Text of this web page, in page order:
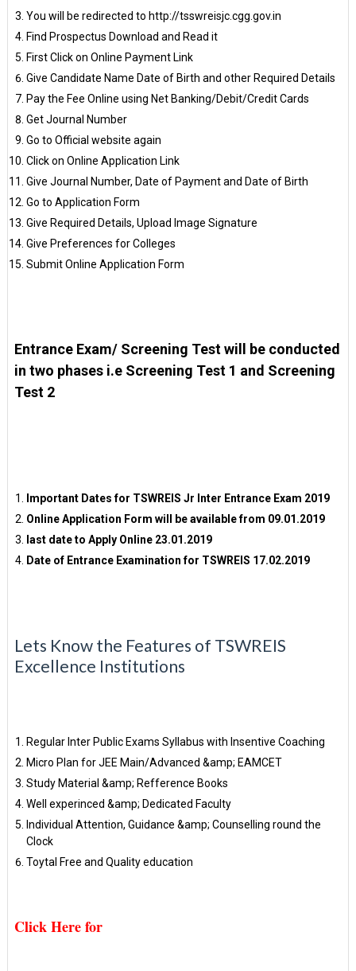
You will be redirected to http://tsswreisjc.cgg.gov.in
Find Prospectus Download and Read it
First Click on Online Payment Link
Give Candidate Name Date of Birth and other Required Details
Pay the Fee Online using Net Banking/Debit/Credit Cards
Get Journal Number
Go to Official website again
Click on Online Application Link
Give Journal Number, Date of Payment and Date of Birth
Go to Application Form
Give Required Details, Upload Image Signature
Give Preferences for Colleges
Submit Online Application Form
Entrance Exam/ Screening Test will be conducted
in two phases i.e Screening Test 1 and Screening
Test 2
Important Dates for TSWREIS Jr Inter Entrance Exam 2019
Online Application Form will be available from 09.01.2019
last date to Apply Online 23.01.2019
Date of Entrance Examination for TSWREIS 17.02.2019
Lets Know the Features of TSWREIS
Excellence Institutions
Regular Inter Public Exams Syllabus with Insentive Coaching
Micro Plan for JEE Main/Advanced &amp; EAMCET
Study Material &amp; Refference Books
Well experinced &amp; Dedicated Faculty
Individual Attention, Guidance &amp; Counselling round the
Clock
Toytal Free and Quality education
Click Here for